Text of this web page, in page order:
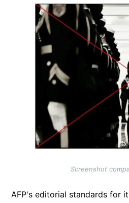
Screenshot
AFP's editorial standards for